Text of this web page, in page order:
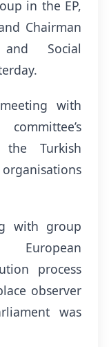
in the EP,
Chairman
Social
with
Turkish
with group
process
observer
was